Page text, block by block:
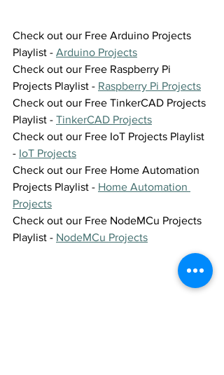
Check out our Free Arduino Projects
Playlist - Arduino Projects
Check out our Free Raspberry Pi
Projects Playlist - Raspberry Pi Projects
Check out our Free TinkerCAD Projects
Playlist - TinkerCAD Projects
Check out our Free IoT Projects Playlist
- IoT Projects
Check out our Free Home Automation
Projects Playlist - Home Automation
Projects
Check out our Free NodeMCu Projects
Playlist - NodeMCu Projects